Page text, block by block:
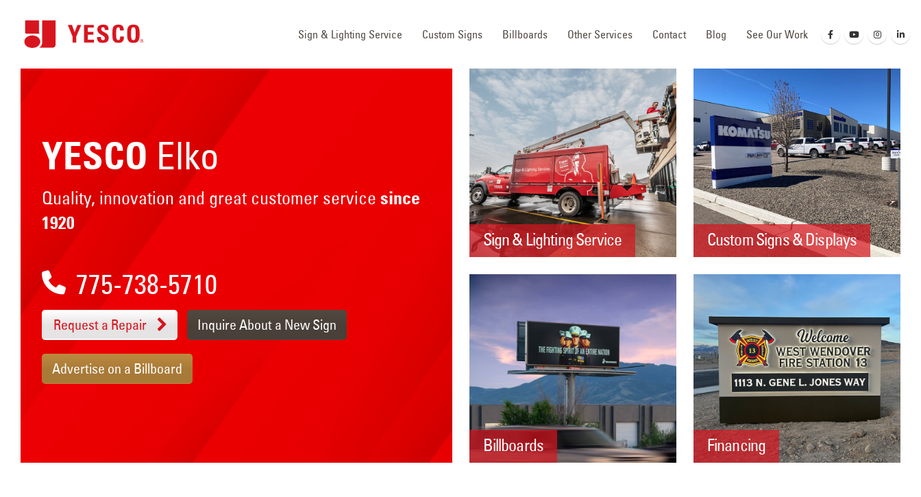
Sign & Lighting Service Custom Signs Billboards Other Services Contact Blog See Our Work
YESCO Elko
Quality, innovation and great customer servicesince
1920
775-738-5710
Request a Repair Inquire About a New Sign
Advertise on a Billboard
Sign & Lighting Service Custom Signs & Displays
Billboards Financing